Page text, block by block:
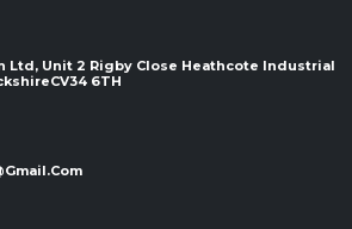
Ltd, Unit 2 Rigby Close Heathcote Industrial
​​​​​​​CV34 6TH